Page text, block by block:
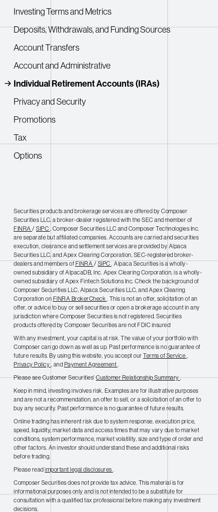
Investing Terms and Metrics
Deposits, Withdrawals, and Funding Sources
Account Transfers
Account and Administrative
Individual Retirement Accounts (IRAs)
Privacy and Security
Promotions
Tax
Options
Securities products and brokerage services are offered by Composer
Securities LLC, a broker-dealer registered with the SEC and member of
FINRA / SIPC . Composer Securities LLC and Composer Technologies Inc.
are separate but affiliated companies. Accounts are carried and securities
execution, clearance and settlement services are provided by Alpaca
Securities LLC, and Apex Clearing Corporation, SEC-registered broker-
dealers and members of FINRA / SIPC . Alpaca Securities is a wholly-
owned subsidiary of AlpacaDB, Inc. Apex Clearing Corporation, is a wholly-
owned subsidiary of Apex Fintech Solutions Inc. Check the background of
Composer Securities LLC, Alpaca Securities LLC, and Apex Clearing
Corporation on FINRA BrokerCheck . This is not an offer, solicitation of an
offer, or advice to buy or sell securities or open a brokerage account in any
jurisdiction where Composer Securities is not registered. Securities
products offered by Composer Securities are not FDIC insured
With any investment, your capital is at risk. The value of your portfolio with
Composer can go down as well as up. Past performance is no guarantee of
future results. By using this website, you accept our Terms of Service ,
Privacy Policy , and Payment Agreement .
Please see Customer Securities'Customer Relationship Summary.
Keep in mind, investing involves risk. Examples are for illustrative purposes
and are not a recommendation, an offer to sell, or a solicitation of an offer to
buy any security. Past performance is no guarantee of future results.
Online trading has inherent risk due to system response, execution price,
speed, liquidity, market data and access times that may vary due to market
conditions, system performance, market volatility, size and type of order and
other factors. An investor should understand these and additional risks
before trading.
Please read important legal disclosures .
Composer Securities does not provide tax advice. This material is for
informational purposes only and is not intended to be a substitute for
consultation with a qualified tax professional before making any investment
decisions.